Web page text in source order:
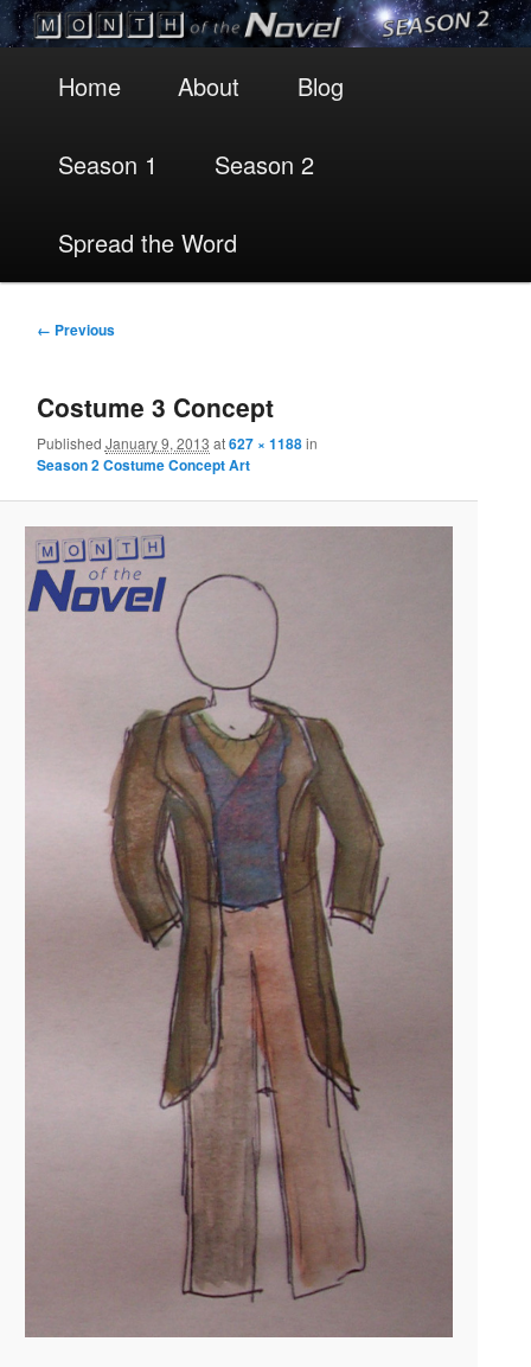
Skip
primary
Skip
secondary
Home About Blog
Season 1 Season 2
Spread the Word
Image
← Previous
Costume 3 Concept
Published January 9, 2013 at627 × 1188in
Season 2 Costume Concept Art